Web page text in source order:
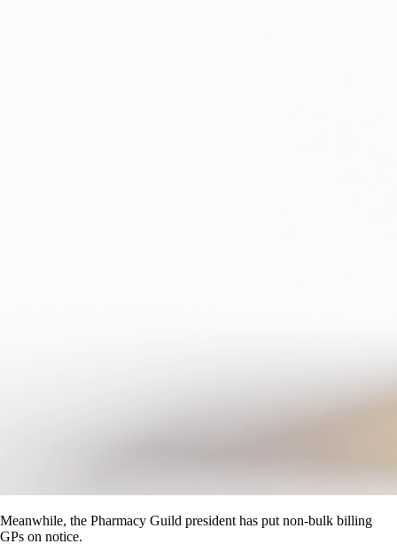
Meanwhile, the Pharmacy Guild president has put non-bulk billing
GPs on notice.